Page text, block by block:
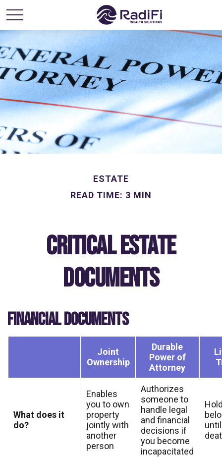
ESTATE
READ TIME: 3 MIN
Critical Estate
Documents
FINANCIAL DOCUMENTS
Joint
Ownership
Durable
Power of
Attorney
What does it
do?
Enables
you to own
property
jointly with
another
person
Authorizes
someone to
handle legal
and financial
decisions if
you become
incapacitated